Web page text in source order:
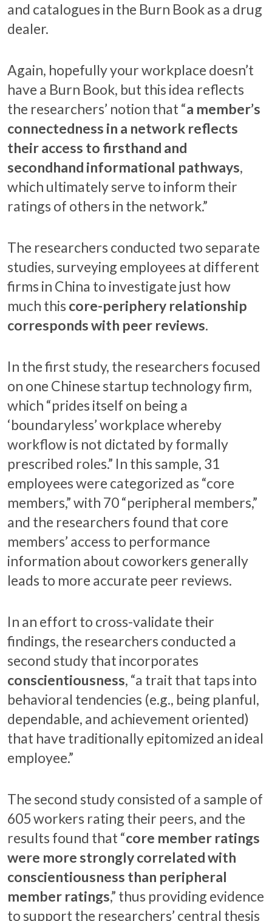
and catalogues in the Burn Book as a drug
dealer.
Again, hopefully your workplace doesn’t
have a Burn Book, but this idea reflects
the researchers’ notion that “a member’s
connectedness in a network reflects
their access to firsthand and
secondhand informational pathways,
which ultimately serve to inform their
ratings of others in the network.”
The researchers conducted two separate
studies, surveying employees at different
firms in China to investigate just how
much this core-periphery relationship
corresponds with peer reviews.
In the first study, the researchers focused
on one Chinese startup technology firm,
which “prides itself on being a
‘boundaryless’ workplace whereby
workflow is not dictated by formally
prescribed roles.” In this sample, 31
employees were categorized as “core
members,” with 70 “peripheral members,”
and the researchers found that core
members’ access to performance
information about coworkers generally
leads to more accurate peer reviews.
In an effort to cross-validate their
findings, the researchers conducted a
second study that incorporates
conscientiousness, “a trait that taps into
behavioral tendencies (e.g., being planful,
dependable, and achievement oriented)
that have traditionally epitomized an ideal
employee.”
The second study consisted of a sample of
605 workers rating their peers, and the
results found that “core member ratings
were more strongly correlated with
conscientiousness than peripheral
member ratings,” thus providing evidence
to support the researchers’ central thesis